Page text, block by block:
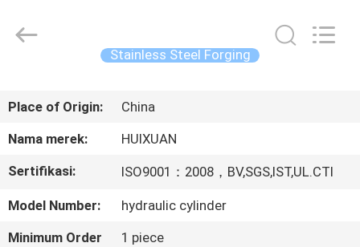
PRODUK
TENTANG
ENERGY
EQUIPMENT
Stainless Steel Forging
Place of Origin:
China
Nama merek:
HUIXUAN
Sertifikasi:
ISO9001：2008，BV,SGS,IST,UL.CTI
Model Number:
hydraulic cylinder
Minimum Order
1 piece